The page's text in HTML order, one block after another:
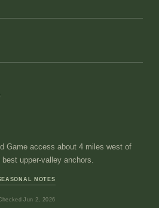
Game access about 4 miles west of
upper-valley anchors.
NOTES
Jun 2, 2026